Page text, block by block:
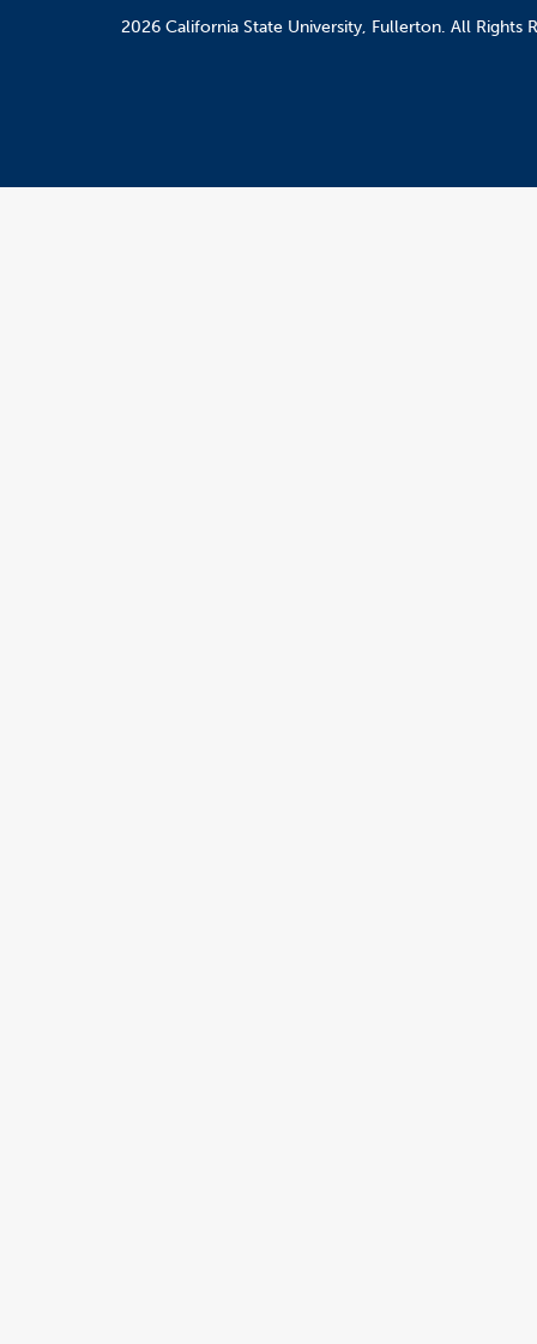
2026 California State University, Fullerton. All Rights